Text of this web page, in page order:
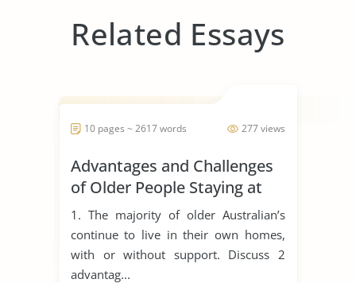
Related Essays
277 views
10 pages ~ 2617 words
Advantages and Challenges
of Older People Staying at
Home
1. The majority of older Australian’s
continue to live in their own homes,
with or without support. Discuss 2
advantag...